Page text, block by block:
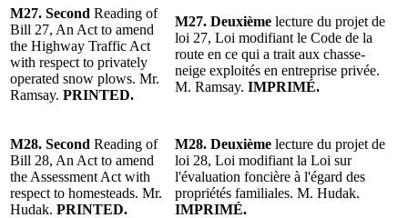
M27. Second Reading of
Bill 27, An Act to amend
the Highway Traffic Act
with respect to privately
operated snow plows. Mr.
Ramsay. PRINTED.
M27. Deuxième lecture du projet de
loi 27, Loi modifiant le Code de la
route en ce qui a trait aux chasse-
neige exploités en entreprise privée.
M. Ramsay. IMPRIMÉ.
M28. Second Reading of
Bill 28, An Act to amend
the Assessment Act with
respect to homesteads. Mr.
Hudak. PRINTED.
M28. Deuxième lecture du projet de
loi 28, Loi modifiant la Loi sur
l'évaluation foncière à l'égard des
propriétés familiales. M. Hudak.
IMPRIMÉ.